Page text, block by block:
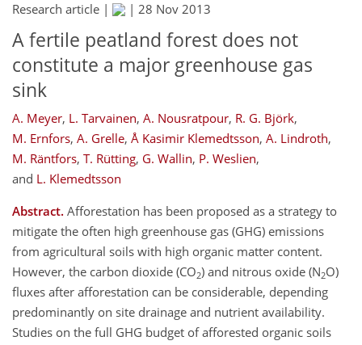
Research article | | 28 Nov 2013
A fertile peatland forest does not
constitute a major greenhouse gas
sink
A. Meyer, L. Tarvainen, A. Nousratpour, R. G. Björk,
M. Ernfors, A. Grelle, Å Kasimir Klemedtsson, A. Lindroth,
M. Räntfors, T. Rütting, G. Wallin, P. Weslien,
and L. Klemedtsson
Abstract. Afforestation has been proposed as a strategy to
mitigate the often high greenhouse gas (GHG) emissions
from agricultural soils with high organic matter content.
However, the carbon dioxide (CO2) and nitrous oxide (N2O)
fluxes after afforestation can be considerable, depending
predominantly on site drainage and nutrient availability.
Studies on the full GHG budget of afforested organic soils